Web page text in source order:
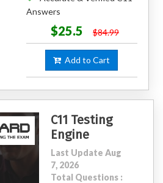
Answers
$25.5 $84.99
Add to Cart
C11 Testing
Engine
Last Update Aug
7, 2026
Total Questions :